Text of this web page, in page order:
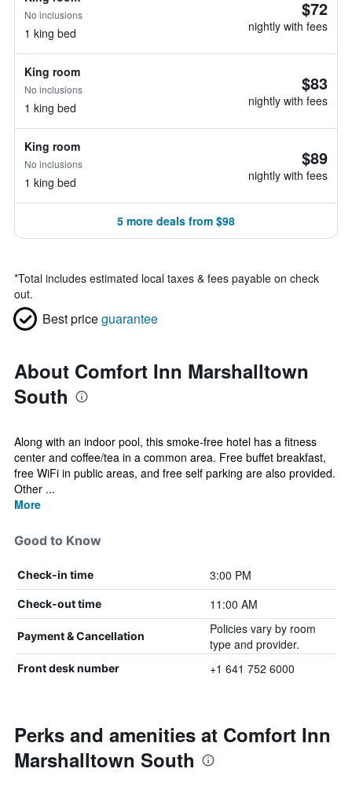
No inclusions
1 king bed
$72
nightly with fees
King room
No inclusions
1 king bed
$83
nightly with fees
King room
No inclusions
1 king bed
$89
nightly with fees
5 more deals from $98
*Total includes estimated local taxes & fees payable on check
out.
Best priceguarantee
About Comfort Inn Marshalltown
South
Along with an indoor pool, this smoke-free hotel has a fitness
center and coffee/tea in a common area. Free buffet breakfast,
free WiFi in public areas, and free self parking are also provided.
Other ...
More
Good to Know
Check-in time 3:00 PM
Check-out time 11:00 AM
Payment & Cancellation
Policies vary by room
type and provider.
Front desk number +1 641 752 6000
Perks and amenities at Comfort Inn
Marshalltown South